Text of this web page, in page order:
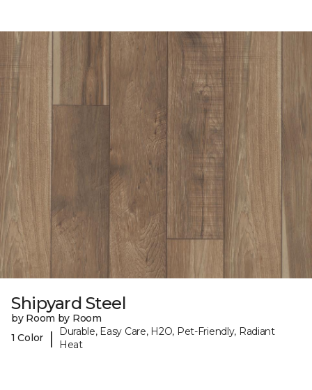
Shipyard Steel
by Room by Room
1 Color
|
Durable, Easy Care, H2O, Pet-Friendly, Radiant
Heat